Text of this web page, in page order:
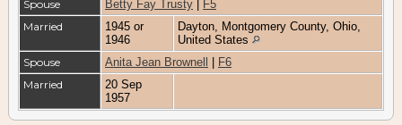
Spouse
Betty Fay Trusty
F5
Married
1945 or
1946
Dayton, Montgomery County, Ohio,
United States
Spouse
Anita Jean Brownell
F6
Married
20 Sep
1957